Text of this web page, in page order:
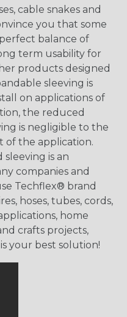
cable snakes and
you that some
balance of
term usability for
products designed
sleeving is
on applications of
the reduced
is negligible to the
of the application.
sleeving is an
companies and
Techflex® brand
hoses, tubes, cords,
home
crafts projects,
your best solution!